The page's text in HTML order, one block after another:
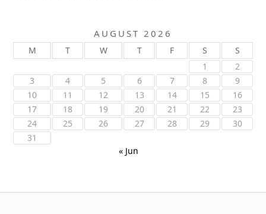
AUGUST 2026
M T W T F S
S
1
2
3
4 5 6 7 8
9
10
11 12 13 14 15
16
17
18 19 20 21 22
23
24
25 26 27 28 29
30
31
« Jun